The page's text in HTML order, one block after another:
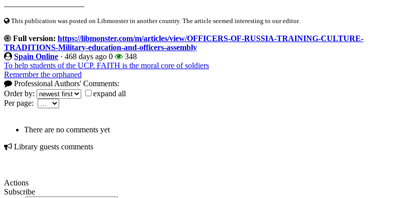
This publication was posted on Libmonster in another country. The article seemed interesting to our editor.
Full version: https://libmonster.com/m/articles/view/OFFICERS-OF-RUSSIA-TRAINING-CULTURE-
TRADITIONS-Military-education-and-officers-assembly
Spain Online · 468 days ago 0
348
To help students of the UCP. FAITH is the moral core of soldiers
Remember the orphaned
Professional Authors' Comments:
Order by:
expand all
Per page:
There are no comments yet
Library guests comments
Actions
Subscribe